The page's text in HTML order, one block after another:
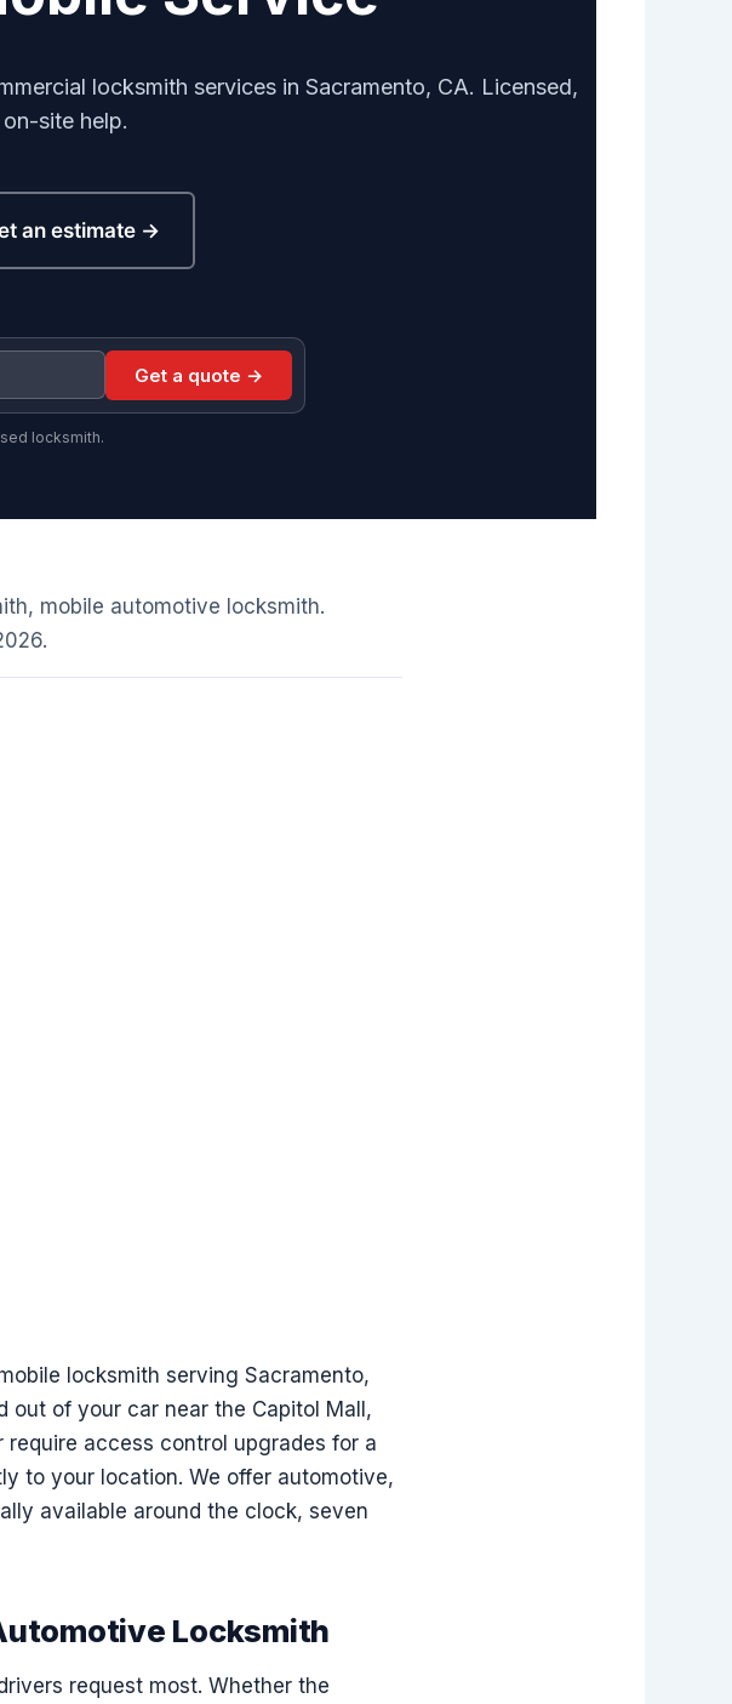
locksmith services in Sacramento, CA. Licensed,
site help.
an estimate →
Get a quote →
locksmith.
mobile automotive locksmith.
.
locksmith serving Sacramento,
out of your car near the Capitol Mall,
require access control upgrades for a
to your location. We offer automotive,
available around the clock, seven
Locksmith
request most. Whether the